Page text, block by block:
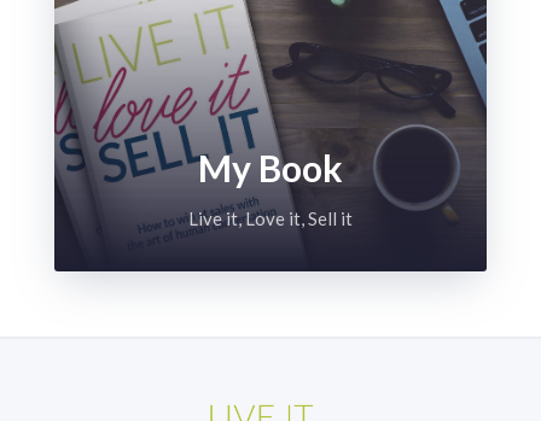
My Book
Live it, Love it, Sell it